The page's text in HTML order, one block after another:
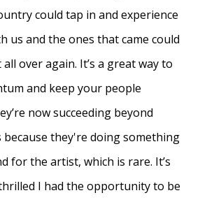
could tap in and experience
us and the ones that came could
over again. It’s a great way to
and keep your people
now succeeding beyond
because they're doing something
for the artist, which is rare. It’s
I had the opportunity to be